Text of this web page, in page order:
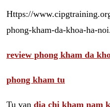
Https://
phong-kham-da-khoa-ha-
review phong kham da
phong kham tu
Tu van dia chi kham nam